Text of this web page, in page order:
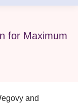
for Maximum
and